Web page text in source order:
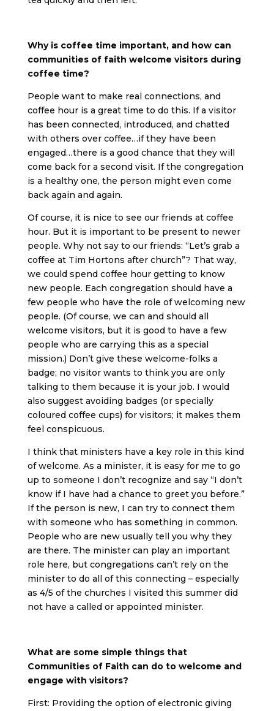
Why is coffee time important, and how can
communities of faith welcome visitors during
coffee time?
People want to make real connections, and
coffee hour is a great time to do this. If a visitor
has been connected, introduced, and chatted
with others over coffee…if they have been
engaged…there is a good chance that they will
come back for a second visit. If the congregation
is a healthy one, the person might even come
back again and again.
Of course, it is nice to see our friends at coffee
hour. But it is important to be present to newer
people. Why not say to our friends: “Let’s grab a
coffee at Tim Hortons after church”? That way,
we could spend coffee hour getting to know
new people. Each congregation should have a
few people who have the role of welcoming new
people. (Of course, we can and should all
welcome visitors, but it is good to have a few
people who are carrying this as a special
mission.) Don’t give these welcome-folks a
badge; no visitor wants to think you are only
talking to them because it is your job. I would
also suggest avoiding badges (or specially
coloured coffee cups) for visitors; it makes them
feel conspicuous.
I think that ministers have a key role in this kind
of welcome. As a minister, it is easy for me to go
up to someone I don’t recognize and say “I don’t
know if I have had a chance to greet you before.”
If the person is new, I can try to connect them
with someone who has something in common.
People who are new usually tell you why they
are there. The minister can play an important
role here, but congregations can’t rely on the
minister to do all of this connecting – especially
as 4/5 of the churches I visited this summer did
not have a called or appointed minister.
What are some simple things that
Communities of Faith can do to welcome and
engage with visitors?
First: Providing the option of electronic giving